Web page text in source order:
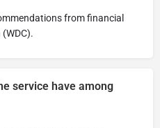
from financial
service have among